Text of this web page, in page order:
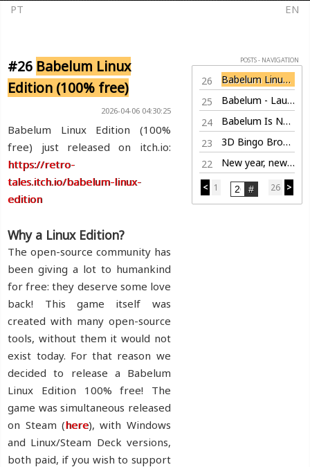
PT EN
#26 Babelum Linux
Edition (100% free)
2026-04-06 04:30:25
Babelum Linux Edition (100%
free) just released on itch.io:
https://retro-
tales.itch.io/babelum-linux-
edition
Why a Linux Edition?
The open-source community has
been giving a lot to humankind
for free: they deserve some love
back! This game itself was
created with many open-source
tools, without them it would not
exist today. For that reason we
decided to release a Babelum
Linux Edition 100% free! The
game was simultaneous released
on Steam (here), with Windows
and Linux/Steam Deck versions,
both paid, if you wish to support
POSTS - NAVIGATION
26
Babelum Linux Edition (100% free)
25
Babelum - Launch Trailer
24
Babelum Is Now Live on Steam
23
3D Bingo Browser Game
22
New year, new life
< 1 >
26